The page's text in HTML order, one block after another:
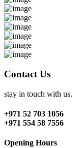
Contact Us
stay in touch with us.
+971 52 703 1056
+971 554 58 7556
Opening Hours